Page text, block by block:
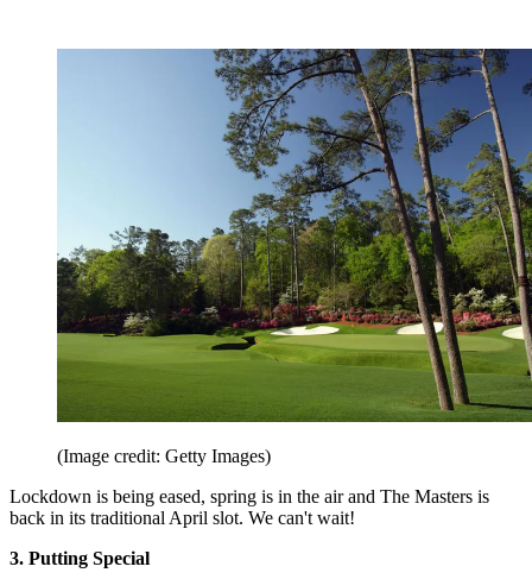
(Image credit: Getty Images)
Lockdown is being eased, spring is in the air and The Masters is
back in its traditional April slot. We can't wait!
3. Putting Special